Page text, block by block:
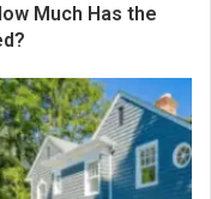
Much Has the